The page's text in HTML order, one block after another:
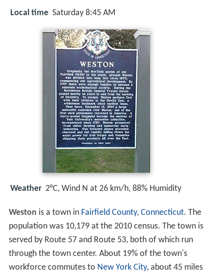
Local time Saturday 8:45 AM
Weather 2°C, Wind N at 26 km/h, 88% Humidity
Weston is a town in Fairfield County, Connecticut. The
population was 10,179 at the 2010 census. The town is
served by Route 57 and Route 53, both of which run
through the town center. About 19% of the town's
workforce commutes to New York City, about 45 miles